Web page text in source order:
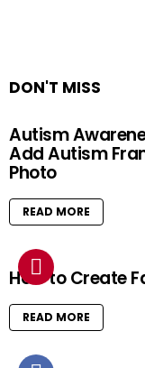
DON'T MISS
Autism
Add Autism
Photo
READ MORE
How to Create
READ MORE